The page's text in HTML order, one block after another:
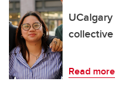
Read more